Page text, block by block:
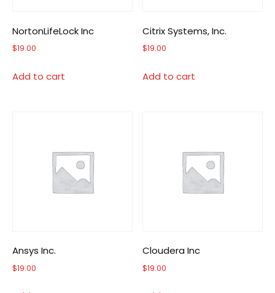
NortonLifeLock Inc
$19.00
Add to cart
Citrix Systems, Inc.
$19.00
Add to cart
Ansys Inc.
$19.00
Cloudera Inc
$19.00